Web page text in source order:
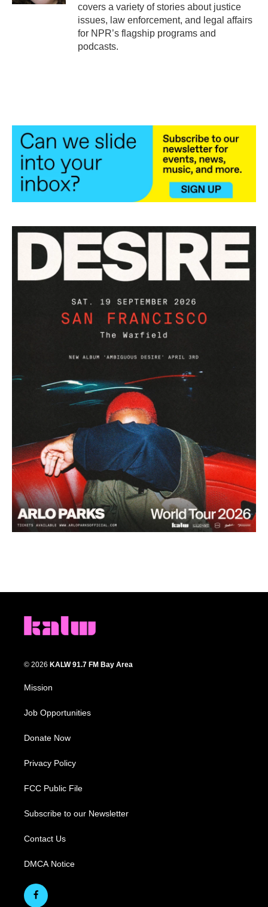
covers a variety of stories about justice
issues, law enforcement, and legal affairs
for NPR’s flagship programs and
podcasts.
© 2026 KALW 91.7 FM Bay Area
Mission
Job Opportunities
Donate Now
Privacy Policy
FCC Public File
Subscribe to our Newsletter
Contact Us
DMCA Notice